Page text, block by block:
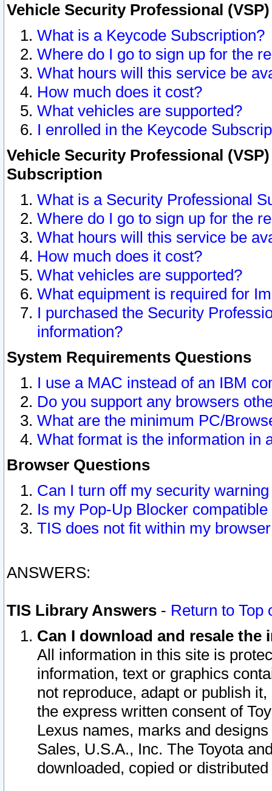
Vehicle Security Professional
What is a Keycode Subscription?
Where do I go to sign up for the
What hours will this service be
How much does it cost?
What vehicles are supported?
I enrolled in the Keycode
Vehicle Security Professional
Subscription
What is a Security Professional
Where do I go to sign up for the
What hours will this service be
How much does it cost?
What vehicles are supported?
What equipment is required for
I purchased the Security
information?
System Requirements Questions
I use a MAC instead of an IBM
Do you support any browsers
What are the minimum PC/
What format is the information in
Browser Questions
Can I turn off my security
Is my Pop-Up Blocker
TIS does not fit within my
ANSWERS:
TIS Library Answers - Return to Top
Can I download and resale
All information in this site is
information, text or graphics
not reproduce, adapt or publish
the express written consent of
Lexus names, marks and
Sales, U.S.A., Inc. The Toyota
downloaded, copied or